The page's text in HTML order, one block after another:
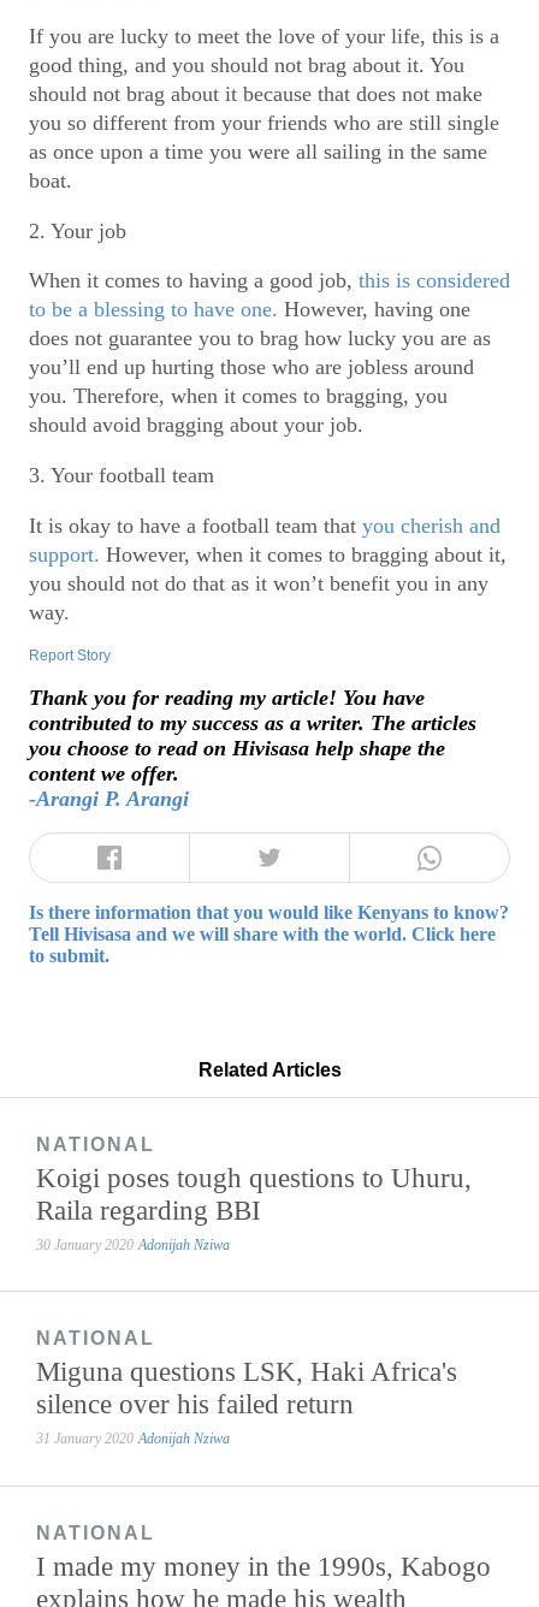
If you are lucky to meet the love of your life, this is a
good thing, and you should not brag about it. You
should not brag about it because that does not make
you so different from your friends who are still single
as once upon a time you were all sailing in the same
boat.
2. Your job
When it comes to having a good job, this is considered
to be a blessing to have one. However, having one
does not guarantee you to brag how lucky you are as
you’ll end up hurting those who are jobless around
you. Therefore, when it comes to bragging, you
should avoid bragging about your job.
3. Your football team
It is okay to have a football team that you cherish and
support. However, when it comes to bragging about it,
you should not do that as it won’t benefit you in any
way.
Report Story
Thank you for reading my article! You have
contributed to my success as a writer. The articles
you choose to read on Hivisasa help shape the
content we offer.
-Arangi P. Arangi
Is there information that you would like Kenyans to know?
Tell Hivisasa and we will share with the world. Click here
to submit.
Related Articles
NATIONAL
Koigi poses tough questions to Uhuru,
Raila regarding BBI
30 January 2020 Adonijah Nziwa
NATIONAL
Miguna questions LSK, Haki Africa's
silence over his failed return
31 January 2020 Adonijah Nziwa
NATIONAL
I made my money in the 1990s, Kabogo
explains how he made his wealth